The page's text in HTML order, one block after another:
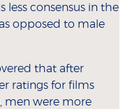
less consensus in the
opposed to male
that after
ratings for films
men were more